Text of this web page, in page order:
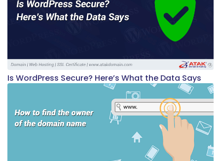
Is WordPress Secure? Here’s What the Data Says